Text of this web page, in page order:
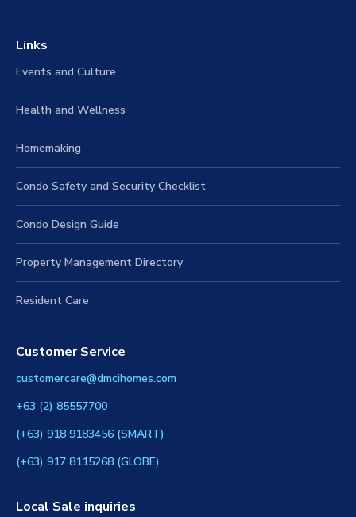
Links
Events and Culture
Health and Wellness
Homemaking
Condo Safety and Security Checklist
Condo Design Guide
Property Management Directory
Resident Care
Customer Service
customercare@dmcihomes.com
+63 (2) 85557700
(+63) 918 9183456 (SMART)
(+63) 917 8115268 (GLOBE)
Local Sale inquiries